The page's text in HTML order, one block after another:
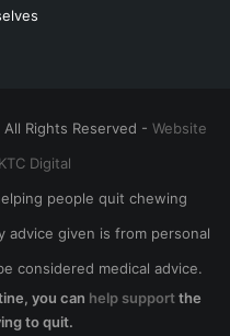
Rights Reserved - Website
Digital
people quit chewing
advice given is from personal
considered medical advice.
you can help supportthe
to quit.